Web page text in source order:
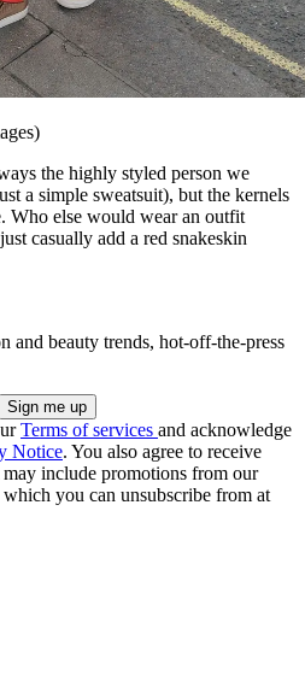
the highly styled person we
a simple sweatsuit), but the kernels
Who else would wear an outfit
casually add a red snakeskin
and beauty trends, hot-off-the-press
Terms of services and acknowledge
Notice. You also agree to receive
include promotions from our
which you can unsubscribe from at